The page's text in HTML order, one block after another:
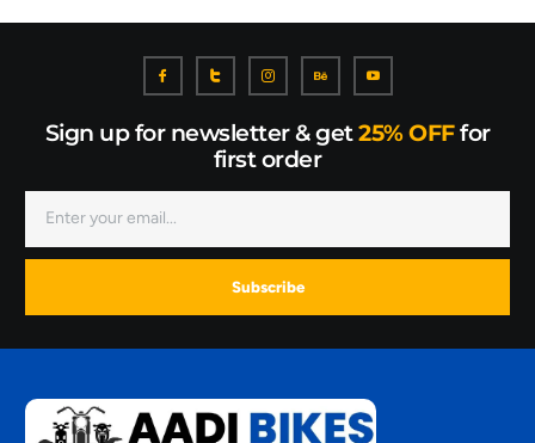
Sign up for newsletter & get25% OFFfor
first order
Subscribe